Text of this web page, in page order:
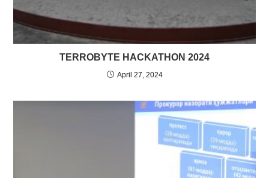
TERROBYTE HACKATHON 2024
April 27, 2024